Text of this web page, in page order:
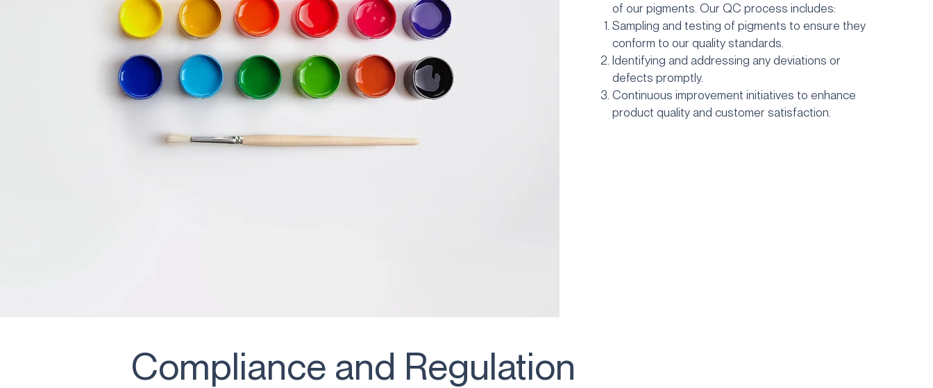
of our pigments. Our QC process includes:
Sampling and testing of pigments to ensure they
conform to our quality standards.
Identifying and addressing any deviations or
defects promptly.
Continuous improvement initiatives to enhance
product quality and customer satisfaction.
Compliance and Regulation